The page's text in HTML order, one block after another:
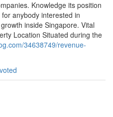
Knowledge its position
anybody interested in
inside Singapore. Vital
Location Situated during the
34638749/revenue-